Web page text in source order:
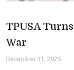
TPUSA
War
December 11, 2025